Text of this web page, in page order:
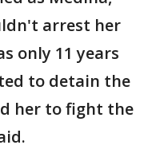
arrest her
only 11 years
to detain the
her to fight the